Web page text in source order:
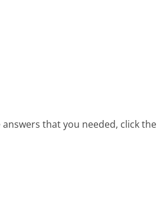
that you needed, click the